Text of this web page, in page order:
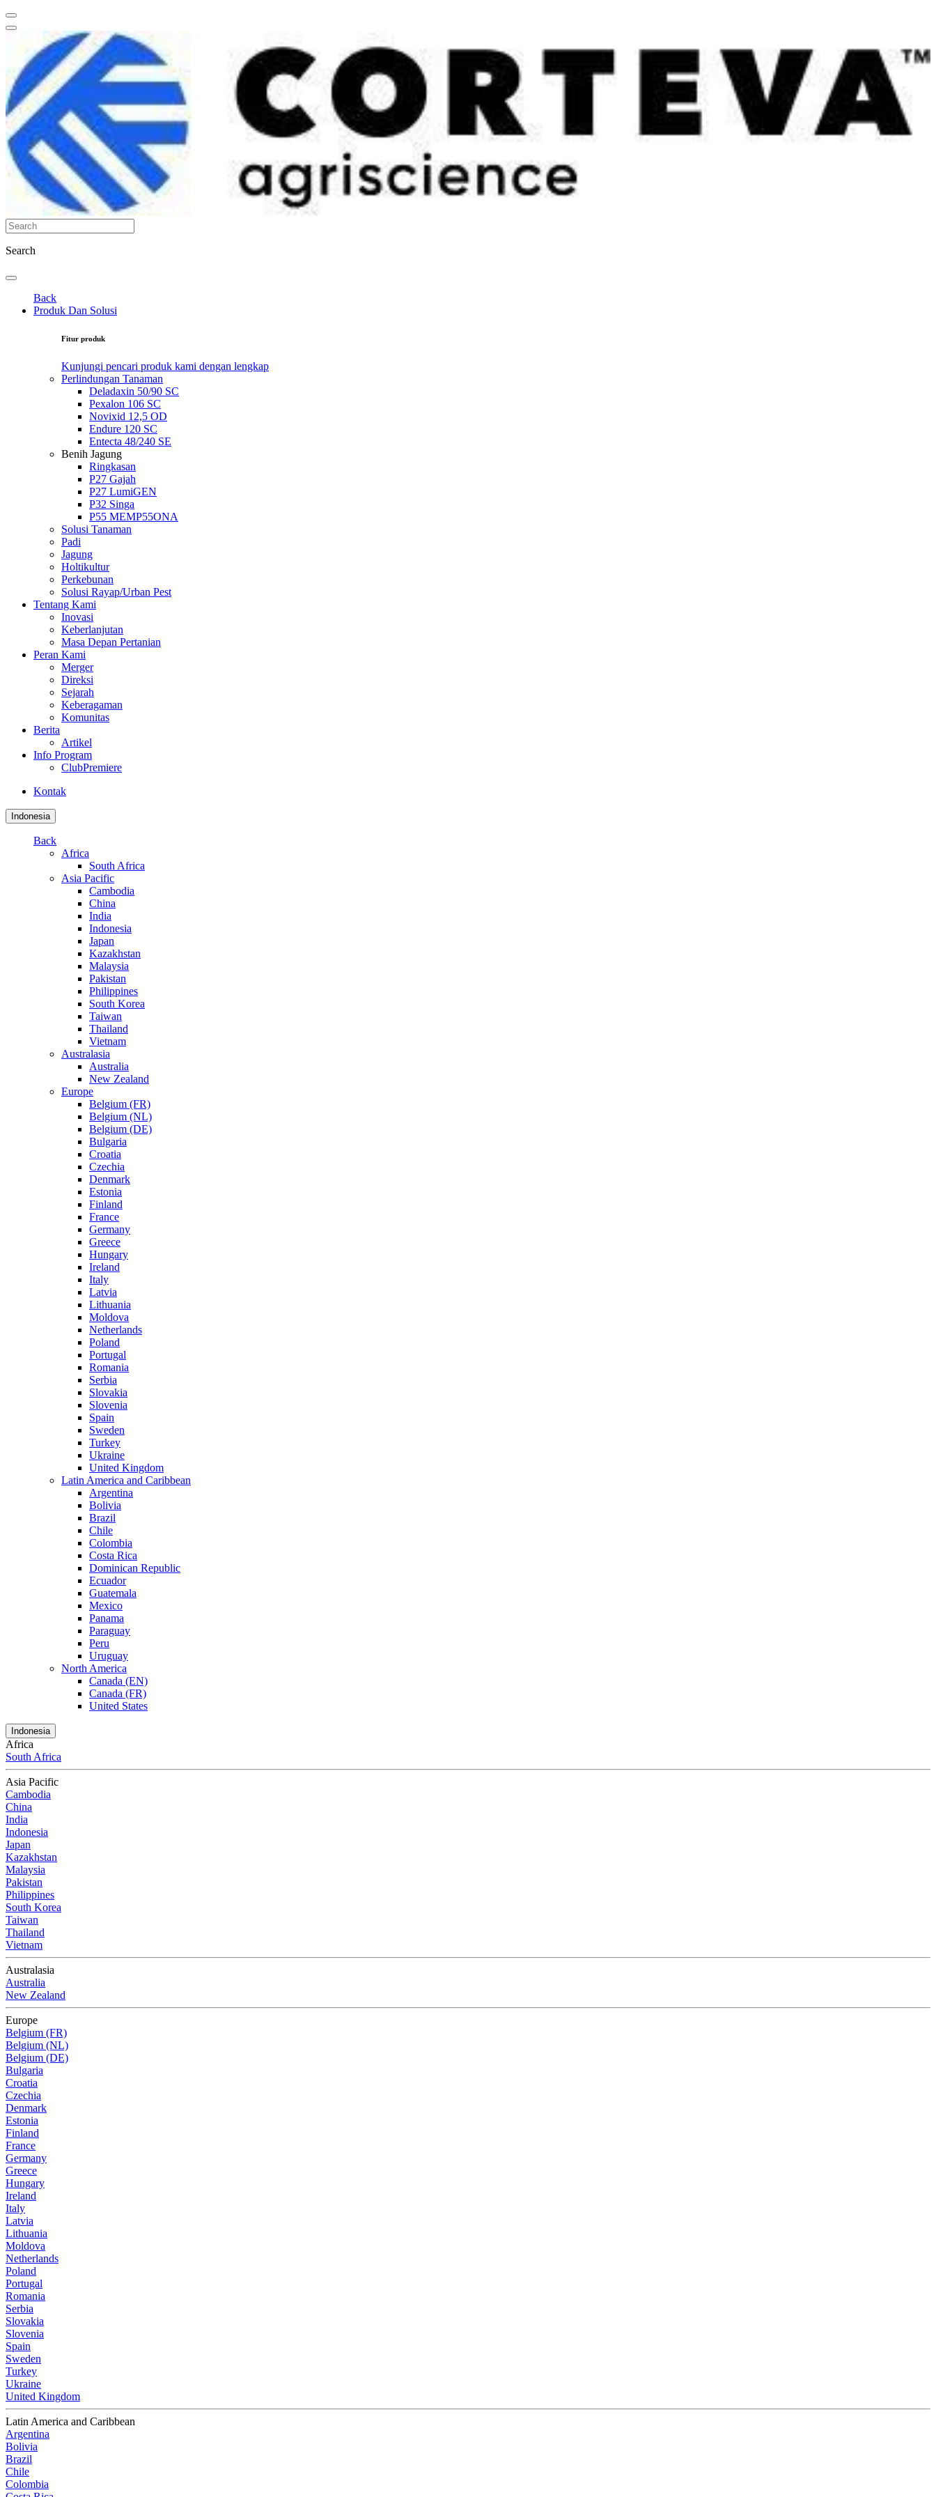
Search
Back
Produk Dan Solusi
Fitur produk
Kunjungi pencari produk kami dengan lengkap
Perlindungan Tanaman
Deladaxin 50/90 SC
Pexalon 106 SC
Novixid 12,5 OD
Endure 120 SC
Entecta 48/240 SE
Benih Jagung
Ringkasan
P27 Gajah
P27 LumiGEN
P32 Singa
P55 MEMP55ONA
Solusi Tanaman
Padi
Jagung
Holtikultur
Perkebunan
Solusi Rayap/Urban Pest
Tentang Kami
Inovasi
Keberlanjutan
Masa Depan Pertanian
Peran Kami
Merger
Direksi
Sejarah
Keberagaman
Komunitas
Berita
Artikel
Info Program
ClubPremiere
Kontak
Indonesia
Back
Africa
South Africa
Asia Pacific
Cambodia
China
India
Indonesia
Japan
Kazakhstan
Malaysia
Pakistan
Philippines
South Korea
Taiwan
Thailand
Vietnam
Australasia
Australia
New Zealand
Europe
Belgium (FR)
Belgium (NL)
Belgium (DE)
Bulgaria
Croatia
Czechia
Denmark
Estonia
Finland
France
Germany
Greece
Hungary
Ireland
Italy
Latvia
Lithuania
Moldova
Netherlands
Poland
Portugal
Romania
Serbia
Slovakia
Slovenia
Spain
Sweden
Turkey
Ukraine
United Kingdom
Latin America and Caribbean
Argentina
Bolivia
Brazil
Chile
Colombia
Costa Rica
Dominican Republic
Ecuador
Guatemala
Mexico
Panama
Paraguay
Peru
Uruguay
North America
Canada (EN)
Canada (FR)
United States
Indonesia
Africa
South Africa
Asia Pacific
Cambodia
China
India
Indonesia
Japan
Kazakhstan
Malaysia
Pakistan
Philippines
South Korea
Taiwan
Thailand
Vietnam
Australasia
Australia
New Zealand
Europe
Belgium (FR)
Belgium (NL)
Belgium (DE)
Bulgaria
Croatia
Czechia
Denmark
Estonia
Finland
France
Germany
Greece
Hungary
Ireland
Italy
Latvia
Lithuania
Moldova
Netherlands
Poland
Portugal
Romania
Serbia
Slovakia
Slovenia
Spain
Sweden
Turkey
Ukraine
United Kingdom
Latin America and Caribbean
Argentina
Bolivia
Brazil
Chile
Colombia